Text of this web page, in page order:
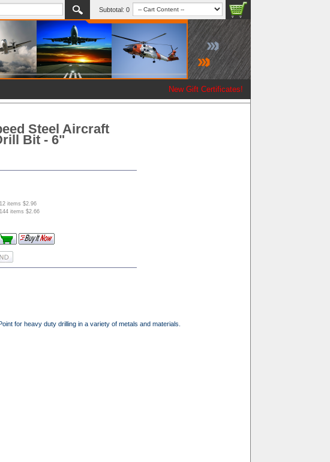
Subtotal: 0
New Gift Certificates!
Steel Aircraft
Bit - 6"
items $2.96
items $2.66
for heavy duty drilling in a variety of metals and materials.